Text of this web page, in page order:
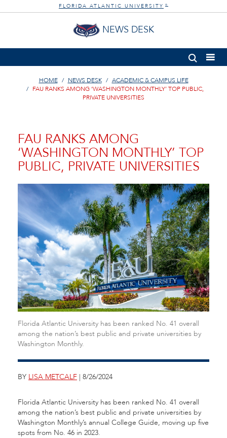
FLORIDA ATLANTIC UNIVERSITY ®
NEWS DESK
HOME NEWS DESK
ACADEMIC & CAMPUS LIFE
FAU RANKS AMONG ‘WASHINGTON MONTHLY’ TOP PUBLIC,
PRIVATE UNIVERSITIES
FAU RANKS AMONG
‘WASHINGTON MONTHLY’ TOP
PUBLIC, PRIVATE UNIVERSITIES
Florida Atlantic University has been ranked No. 41 overall
among the nation’s best public and private universities by
Washington Monthly.
BY LISA METCALF | 8/26/2024
Florida Atlantic University has been ranked No. 41 overall
among the nation’s best public and private universities by
Washington Monthly’s annual College Guide, moving up five
spots from No. 46 in 2023.